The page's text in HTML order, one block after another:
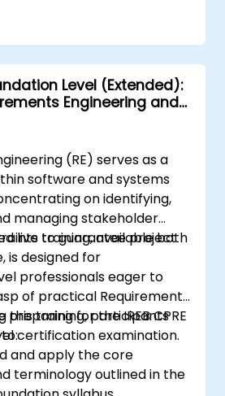
into local initiatives.
Level (Extended):
Engineering and
(RE) serves as a
software and systems
on identifying,
managing stakeholder
to guarantee project
live training, available both
is designed for
professionals eager to
of practical Requirements
preparing for the IREB CPRE
certification examination.
this training, participants
and apply the core
terminology outlined in the